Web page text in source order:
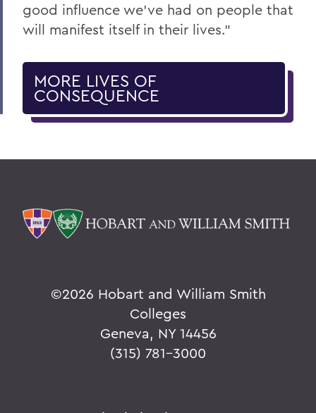
good influence we’ve had on people that
will manifest itself in their lives.”
MORE LIVES OF
CONSEQUENCE
©2026 Hobart and William Smith
Colleges
Geneva, NY 14456
(315) 781-3000